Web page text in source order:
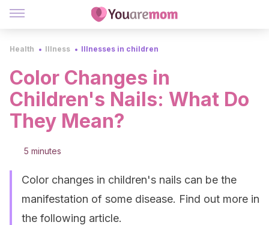
Health Illness Illnesses in children
Color Changes in
Children's Nails: What Do
They Mean?
5 minutes
Color changes in children's nails can be the
manifestation of some disease. Find out more in
the following article.